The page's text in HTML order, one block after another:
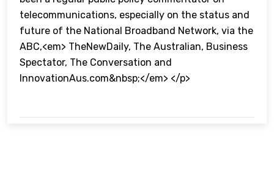
telecommunications, especially on the status and
future of the National Broadband Network, via the
ABC,<em> TheNewDaily, The Australian, Business
Spectator, The Conversation and
InnovationAus.com&nbsp;</em> </p>